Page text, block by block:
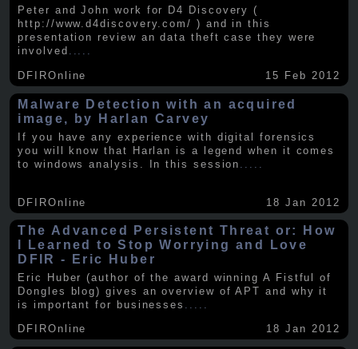
Peter and John work for D4 Discovery (
http://www.d4discovery.com/ ) and in this
presentation review an data theft case they were
involved .....
DFIROnline 15 Feb 2012
Malware Detection with an acquired
image, by Harlan Carvey
If you have any experience with digital forensics
you will know that Harlan is a legend when it comes
to windows analysis. In this session
DFIROnline 18 Jan 2012
The Advanced Persistent Threat or: How
I Learned to Stop Worrying and Love
DFIR - Eric Huber
Eric Huber (author of the award winning A Fistful of
Dongles blog) gives an overview of APT and why it
is important for businesses .....
DFIROnline
18 Jan 2012